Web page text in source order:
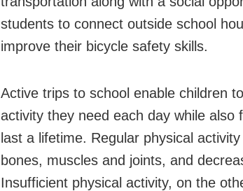
students to connect outside school
improve their bicycle safety skills.
Active trips to school enable children
activity they need each day while also
last a lifetime. Regular physical
bones, muscles and joints, and
Insufficient physical activity, on the